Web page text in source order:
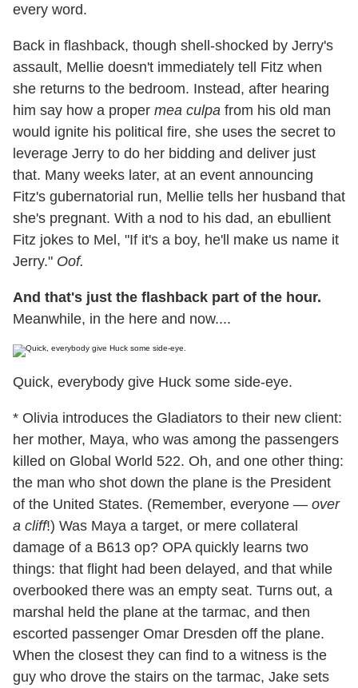
every word.
Back in flashback, though shell-shocked by Jerry's
assault, Mellie doesn't immediately tell Fitz when
she returns to the bedroom. Instead, after hearing
him say how a proper mea culpa from his old man
would ignite his political fire, she uses the secret to
leverage Jerry to do her bidding and deliver just
that. Many weeks later, at an event announcing
Fitz's gubernatorial run, Mellie tells her husband that
she's pregnant. With a nod to his dad, an ebullient
Fitz jokes to Mel, "If it's a boy, he'll make us name it
Jerry." Oof.
And that's just the flashback part of the hour.
Meanwhile, in the here and now....
Quick, everybody give Huck some side-eye.
* Olivia introduces the Gladiators to their new client:
her mother, Maya, who was among the passengers
killed on Global World 522. Oh, and one other thing:
the man who shot down the plane is the President
of the United States. (Remember, everyone — over
a cliff!) Was Maya a target, or mere collateral
damage of a B613 op? OPA quickly learns two
things: that flight had been delayed, and that while
overbooked there was an empty seat. Turns out, a
marshal held the plane at the tarmac, and then
escorted passenger Omar Dresden off the plane.
When the closest they can find to a witness is the
guy who drove the stairs on the tarmac, Jake sets